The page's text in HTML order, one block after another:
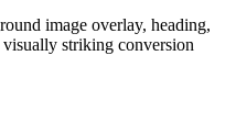
image overlay, heading,
striking conversion